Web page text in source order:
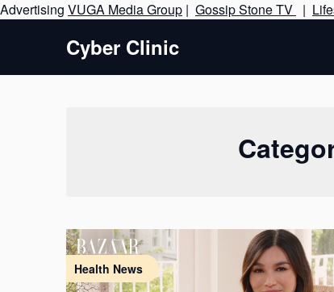
Advertising VUGA Media Group | Gossip Stone TV |
Cyber Clinic
Health News